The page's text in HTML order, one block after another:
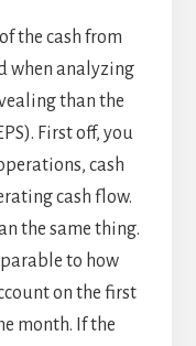
the cash from
when analyzing
than the
First off, you
cash
cash flow.
the same thing.
to how
on the first
month. If the